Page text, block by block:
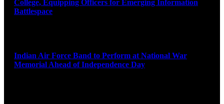
College, Equipping Officers for Emerging Information
Battlespace
Indian Air Force Band to Perform at National War
Memorial Ahead of Independence Day